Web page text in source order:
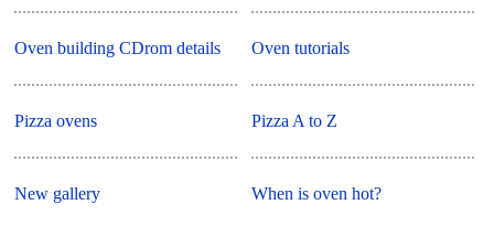
Oven building CDrom details
Pizza ovens
New gallery
Oven tutorials
Pizza A to Z
When is oven hot?